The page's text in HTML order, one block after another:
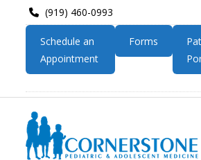
(919) 460-0993
Schedule an
Appointment
Forms